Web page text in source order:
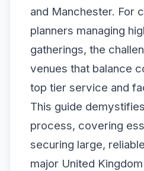
and Manchester. For
planners managing
gatherings, the
venues that balance
top tier service and
This guide
process, covering
securing large,
major United